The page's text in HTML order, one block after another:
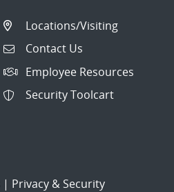
Locations/Visiting
Contact Us
Employee Resources
Security Toolcart
| Privacy & Security